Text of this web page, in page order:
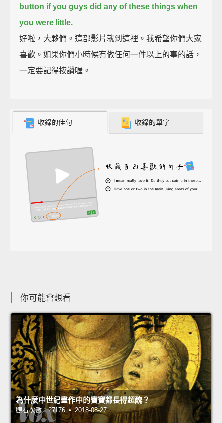
button if you guys did any of these things when
you were little.
好啦，大夥們。這部影片就到這裡。我希望你們大家
喜歡。如果你們小時候有做任何一件以上的事的話，
一定要記得按讚喔。
收錄的佳句 收錄的單字
你可能會想看
為什麼中世紀畫作中的寶寶都長得超醜？
觀看次數：27176 • 2018-08-27